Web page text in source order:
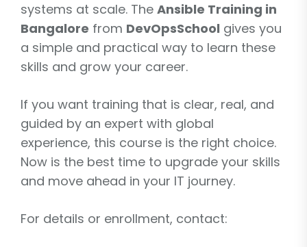
systems at scale. The Ansible Training in
Bangalore from DevOpsSchool gives you
a simple and practical way to learn these
skills and grow your career.
If you want training that is clear, real, and
guided by an expert with global
experience, this course is the right choice.
Now is the best time to upgrade your skills
and move ahead in your IT journey.
For details or enrollment, contact: